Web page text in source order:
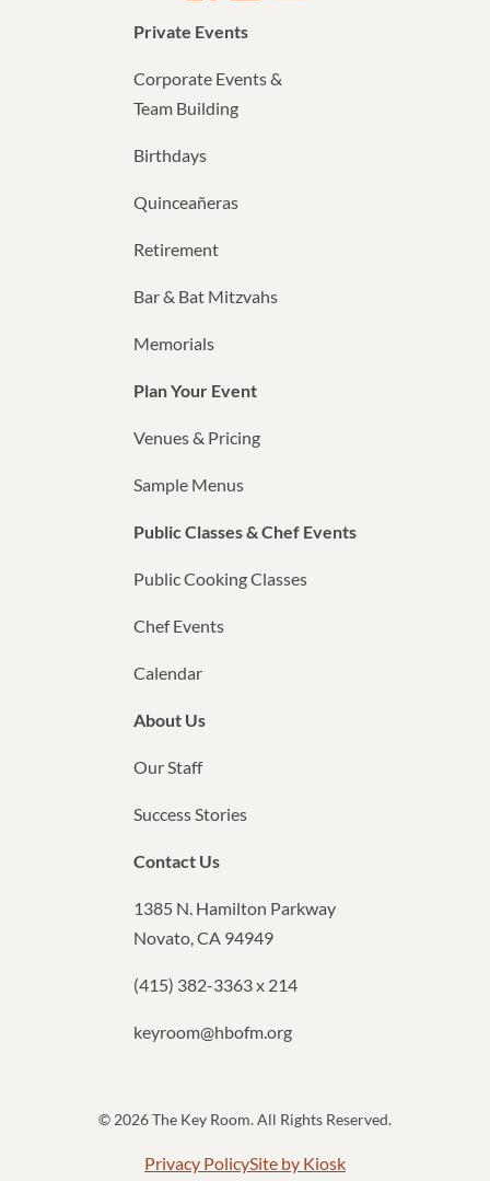
Private Events
Corporate Events &
Team Building
Birthdays
Quinceañeras
Retirement
Bar & Bat Mitzvahs
Memorials
Plan Your Event
Venues & Pricing
Sample Menus
Public Classes & Chef Events
Public Cooking Classes
Chef Events
Calendar
About Us
Our Staff
Success Stories
Contact Us
1385 N. Hamilton Parkway
Novato, CA 94949
(415) 382-3363 x 214
keyroom@hbofm.org
© 2026 The Key Room. All Rights Reserved.
Privacy PolicySite by Kiosk